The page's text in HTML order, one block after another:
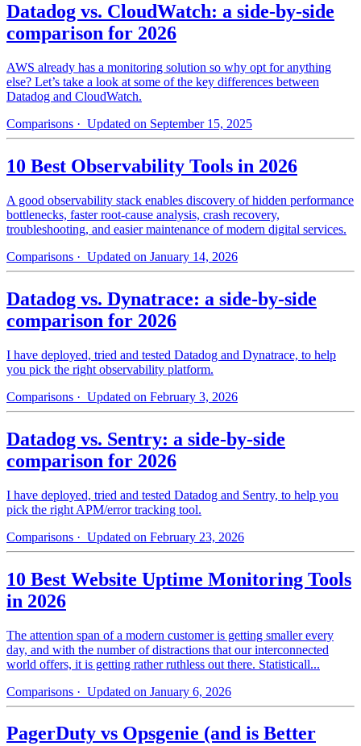
Datadog vs. CloudWatch: a side-by-side
comparison for 2026
AWS already has a monitoring solution so why opt for anything
else? Let’s take a look at some of the key differences between
Datadog and CloudWatch.
Comparisons · Updated on September 15, 2025
10 Best Observability Tools in 2026
A good observability stack enables discovery of hidden performance
bottlenecks, faster root-cause analysis, crash recovery,
troubleshooting, and easier maintenance of modern digital services.
Comparisons · Updated on January 14, 2026
Datadog vs. Dynatrace: a side-by-side
comparison for 2026
I have deployed, tried and tested Datadog and Dynatrace, to help
you pick the right observability platform.
Comparisons · Updated on February 3, 2026
Datadog vs. Sentry: a side-by-side
comparison for 2026
I have deployed, tried and tested Datadog and Sentry, to help you
pick the right APM/error tracking tool.
Comparisons · Updated on February 23, 2026
10 Best Website Uptime Monitoring Tools
in 2026
The attention span of a modern customer is getting smaller every
day, and with the number of distractions that our interconnected
world offers, it is getting rather ruthless out there. Statisticall...
Comparisons · Updated on January 6, 2026
PagerDuty vs Opsgenie (and is Better